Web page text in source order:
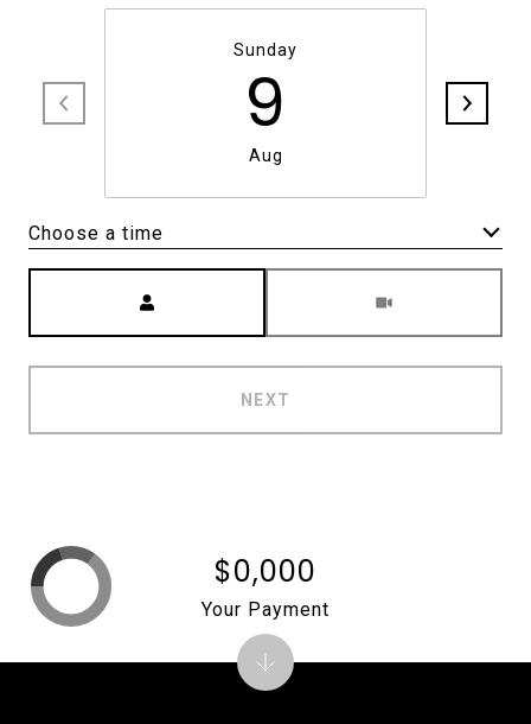
Sunday
9
Aug
Choose a time
NEXT
$0,000
Your Payment